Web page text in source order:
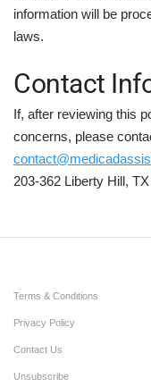
information will be
laws.
Contact
If, after reviewing this
concerns, please
203-362 Liberty Hill,
Terms & Conditions
Privacy Policy
Contact Us
Unsubscribe